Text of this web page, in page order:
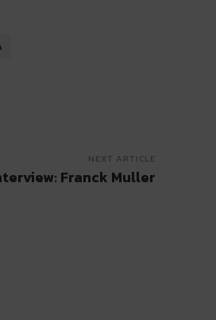
NEXT ARTICLE
Franck Muller